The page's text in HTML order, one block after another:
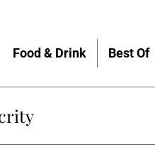
Food & Drink Best Of